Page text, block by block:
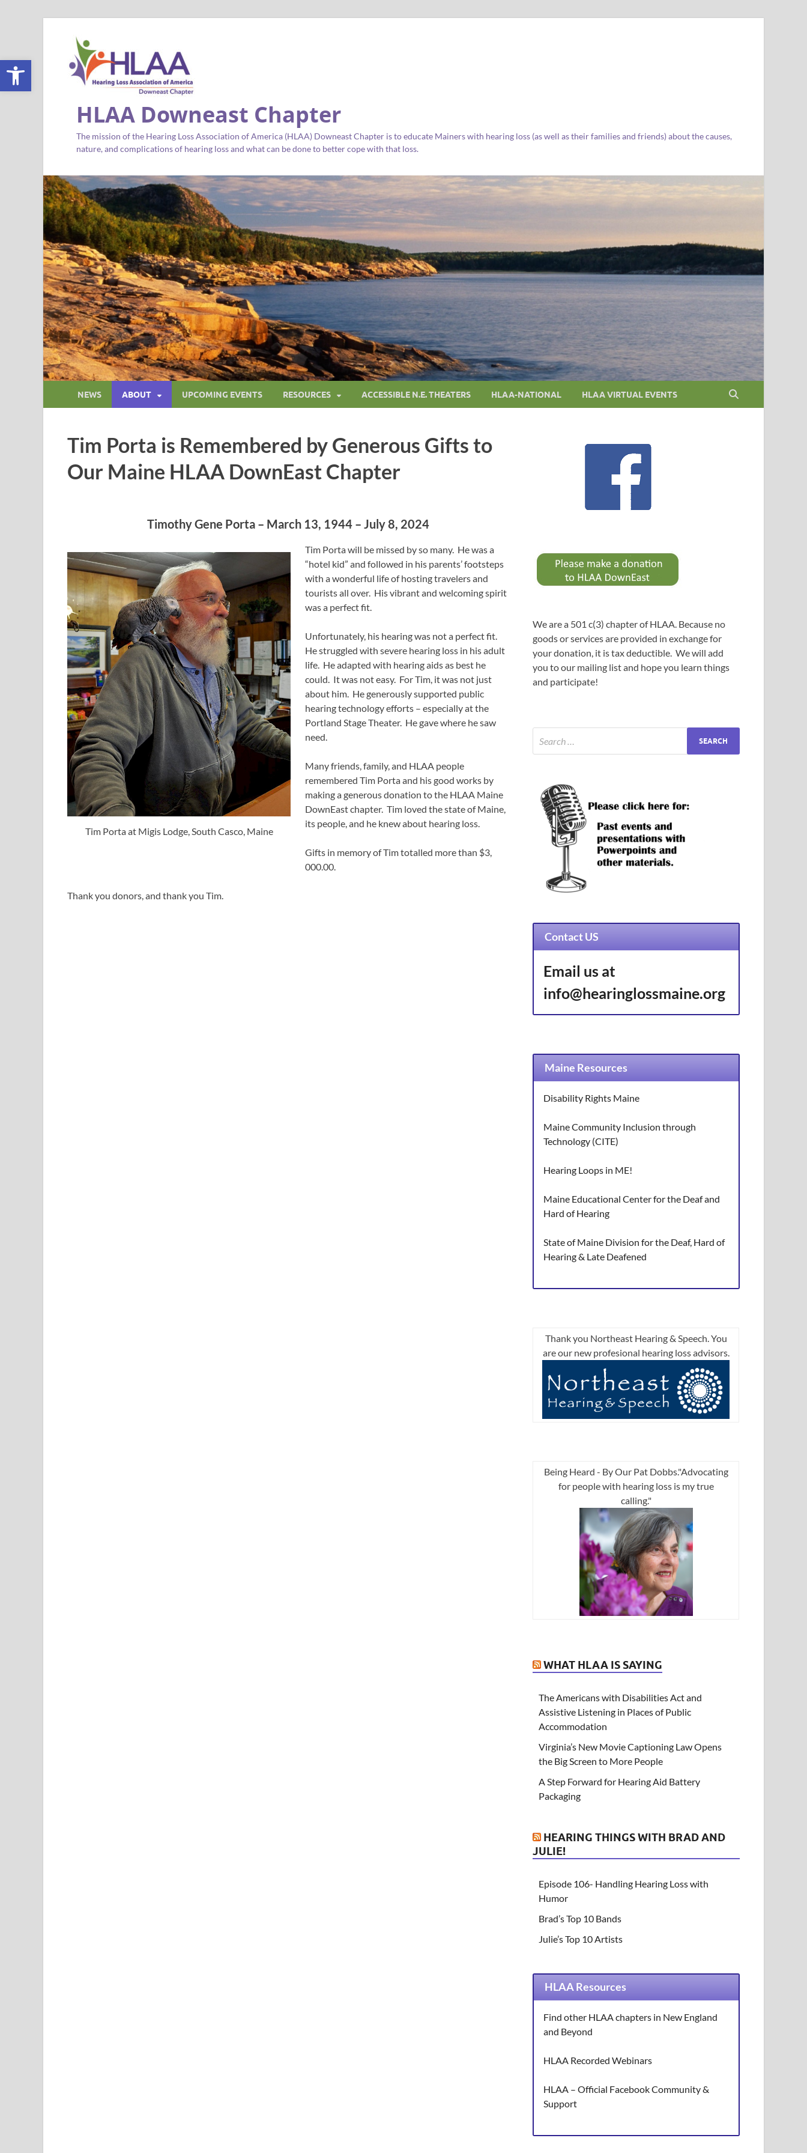
Open toolbar
HLAA Downeast Chapter
The mission of the Hearing Loss Association of America (HLAA) Downeast Chapter is to educate Mainers with hearing loss (as well as their families and friends) about the causes,
nature, and complications of hearing loss and what can be done to better cope with that loss.
NEWS ABOUT UPCOMING EVENTS RESOURCES ACCESSIBLE N.E. THEATERS HLAA-NATIONAL HLAA VIRTUAL EVENTS
Tim Porta is Remembered by Generous Gifts to
Our Maine HLAA DownEast Chapter
Timothy Gene Porta – March 13, 1944 – July 8, 2024
Tim Porta at Migis Lodge, South Casco, Maine
Tim Porta will be missed by so many. He was a
“hotel kid” and followed in his parents’ footsteps
with a wonderful life of hosting travelers and
tourists all over. His vibrant and welcoming spirit
was a perfect fit.
Unfortunately, his hearing was not a perfect fit.
He struggled with severe hearing loss in his adult
life. He adapted with hearing aids as best he
could. It was not easy. For Tim, it was not just
about him. He generously supported public
hearing technology efforts – especially at the
Portland Stage Theater. He gave where he saw
need.
Many friends, family, and HLAA people
remembered Tim Porta and his good works by
making a generous donation to the HLAA Maine
DownEast chapter. Tim loved the state of Maine,
its people, and he knew about hearing loss.
Gifts in memory of Tim totalled more than $3,
000.00.
Thank you donors, and thank you Tim.
We are a 501 c(3) chapter of HLAA. Because no
goods or services are provided in exchange for
your donation, it is tax deductible. We will add
you to our mailing list and hope you learn things
and participate!
Contact US
Email us at
info@hearinglossmaine.org
Maine Resources
Disability Rights Maine
Maine Community Inclusion through
Technology (CITE)
Hearing Loops in ME!
Maine Educational Center for the Deaf and
Hard of Hearing
State of Maine Division for the Deaf, Hard of
Hearing & Late Deafened
Thank you Northeast Hearing & Speech. You
are our new profesional hearing loss advisors.
Being Heard - By Our Pat Dobbs."Advocating
for people with hearing loss is my true
calling."
WHAT HLAA IS SAYING
The Americans with Disabilities Act and
Assistive Listening in Places of Public
Accommodation
Virginia’s New Movie Captioning Law Opens
the Big Screen to More People
A Step Forward for Hearing Aid Battery
Packaging
HEARING THINGS WITH BRAD AND
JULIE!
Episode 106- Handling Hearing Loss with
Humor
Brad’s Top 10 Bands
Julie’s Top 10 Artists
HLAA Resources
Find other HLAA chapters in New England
and Beyond
HLAA Recorded Webinars
HLAA – Official Facebook Community &
Support